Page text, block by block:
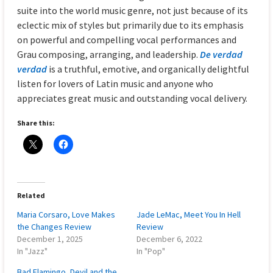
suite into the world music genre, not just because of its
eclectic mix of styles but primarily due to its emphasis
on powerful and compelling vocal performances and
Grau composing, arranging, and leadership.De verdad
verdad is a truthful, emotive, and organically delightful
listen for lovers of Latin music and anyone who
appreciates great music and outstanding vocal delivery.
Share this:
Related
Maria Corsaro, Love Makes
the Changes Review
December 1, 2025
In "Jazz"
Jade LeMac, Meet You In Hell
Review
December 6, 2022
In "Pop"